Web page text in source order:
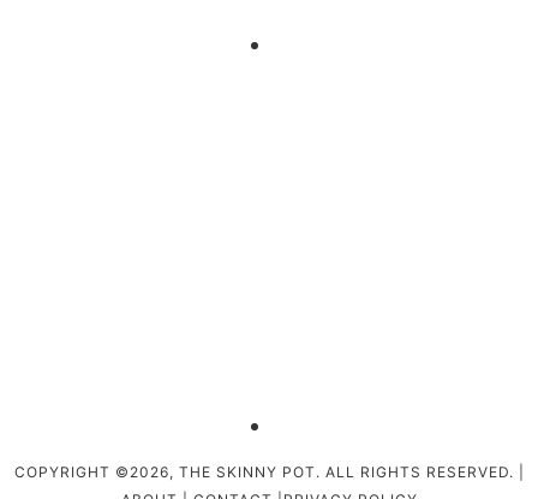
COPYRIGHT ©2026, THE SKINNY POT. ALL RIGHTS RESERVED. |